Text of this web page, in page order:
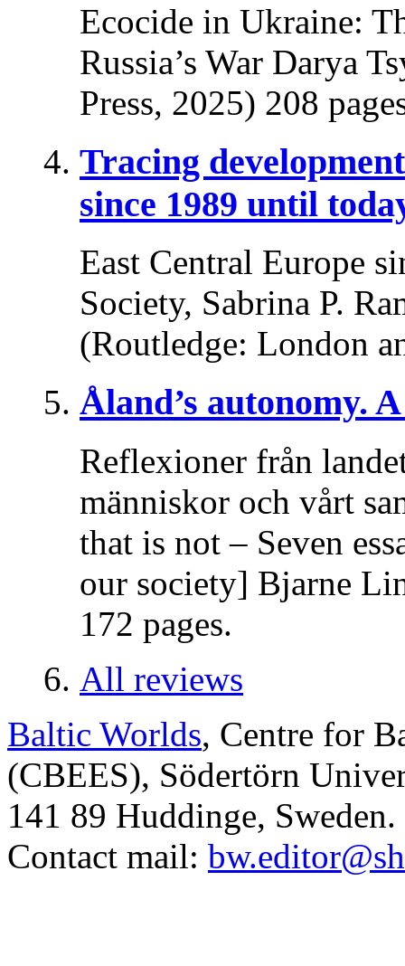
Ecocide in Ukraine:
Russia’s War Darya
Press, 2025) 208
Tracing
since 1989 until
East Central Europe
Society, Sabrina P.
(Routledge: London
Åland’s autonomy.
Reflexioner från
människor och vårt
that is not – Seven
our society] Bjarne
172 pages.
All reviews
Baltic Worlds, Centre for
(CBEES), Södertörn
141 89 Huddinge, Sweden.
Contact mail: